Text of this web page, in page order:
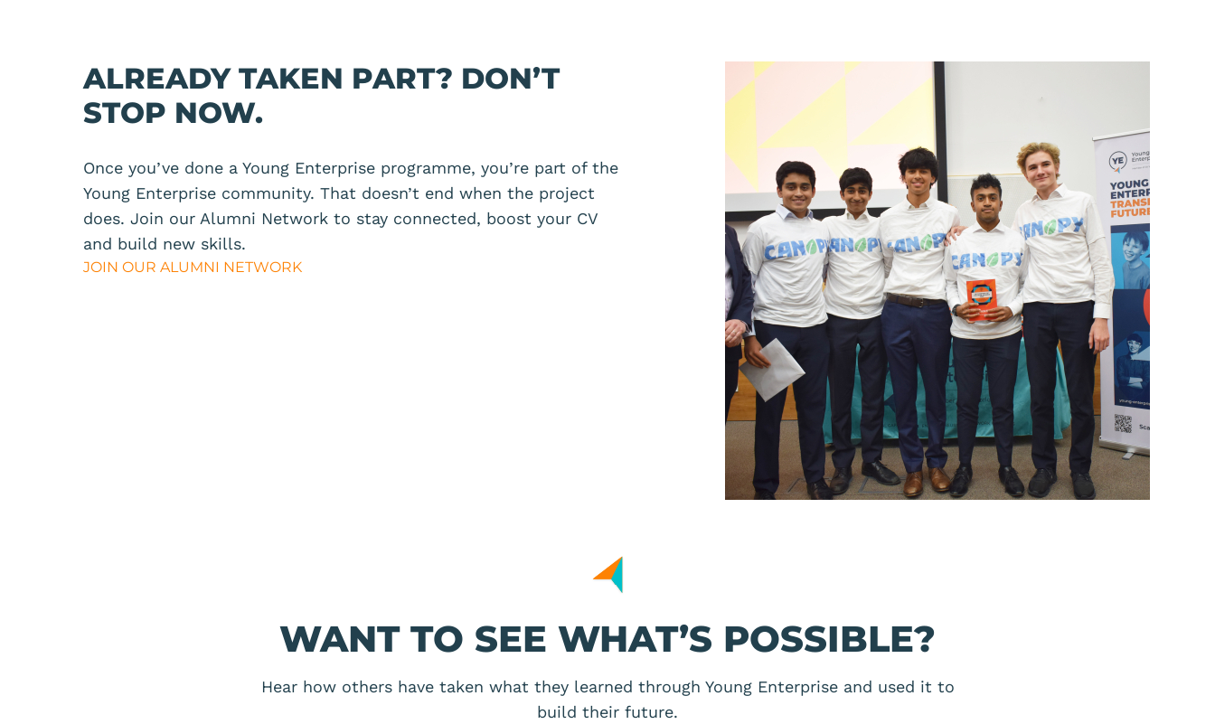
ALREADY TAKEN PART? DON’T
STOP NOW.
Once you’ve done a Young Enterprise programme, you’re part of the
Young Enterprise community. That doesn’t end when the project
does. Join our Alumni Network to stay connected, boost your CV
and build new skills.
JOIN OUR ALUMNI NETWORK
WANT TO SEE WHAT’S POSSIBLE?
Hear how others have taken what they learned through Young Enterprise and used it to
build their future.